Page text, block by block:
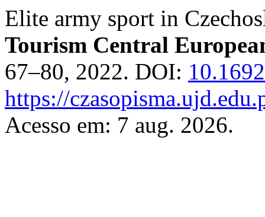
Elite army sport in
Tourism Central
67–80, 2022. DOI:
https://
Acesso em: 7 aug. 2026.